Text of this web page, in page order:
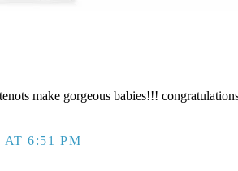
make gorgeous babies!!!
AT 6:51 PM